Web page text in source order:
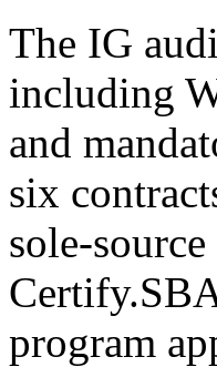
The IG
including
and
six
sole-
program